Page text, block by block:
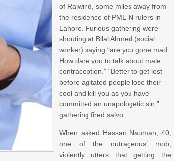
of Raiwind, some miles away from
the residence of PML-N rulers in
Lahore. Furious gathering were
shouting at Bilal Ahmed (social
worker) saying “are you gone mad.
How dare you to talk about male
contraception.” “Better to get lost
before agitated people lose their
cool and kill you as you have
committed an unapologetic sin,”
gathering fired salvo.
When asked Hassan Nauman, 40,
one of the outrageous’ mob,
violently utters that getting the